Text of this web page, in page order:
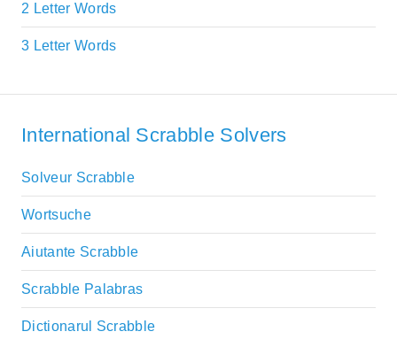
2 Letter Words
3 Letter Words
International Scrabble Solvers
Solveur Scrabble
Wortsuche
Aiutante Scrabble
Scrabble Palabras
Dictionarul Scrabble